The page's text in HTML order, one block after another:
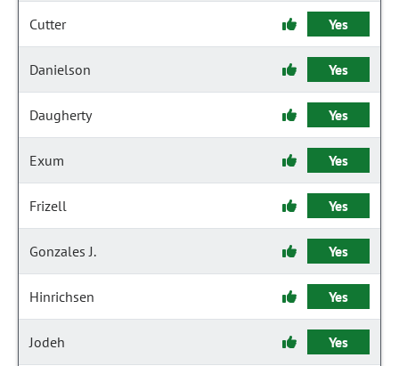
Cutter Yes
Danielson Yes
Daugherty Yes
Exum Yes
Frizell Yes
Gonzales J. Yes
Hinrichsen Yes
Jodeh Yes